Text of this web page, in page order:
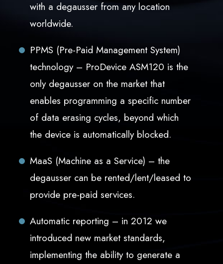
with a degausser from any location
worldwide.
PPMS (Pre-Paid Management System)
technology – ProDevice ASM120 is the
only degausser on the market that
enables programming a specific number
of data erasing cycles, beyond which
the device is automatically blocked.
MaaS (Machine as a Service) – the
degausser can be rented/lent/leased to
provide pre-paid services.
Automatic reporting – in 2012 we
introduced new market standards,
implementing the ability to generate a